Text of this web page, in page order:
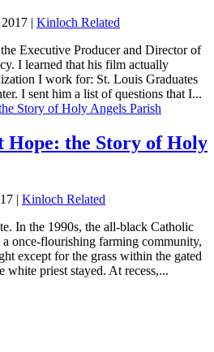
| Kinloch Related
Executive Producer and Director of
I learned that his film actually
I work for: St. Louis Graduates
I sent him a list of questions that I...
Hope: the Story of Holy
| Kinloch Related
In the 1990s, the all-black Catholic
once-flourishing farming community,
except for the grass within the gated
white priest stayed. At recess,...